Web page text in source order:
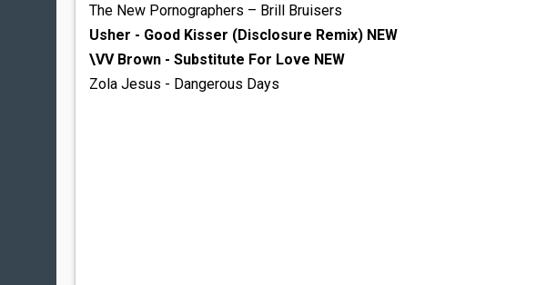
The New Pornographers – Brill Bruisers
Usher - Good Kisser (Disclosure Remix) NEW
\VV Brown - Substitute For Love NEW
Zola Jesus - Dangerous Days